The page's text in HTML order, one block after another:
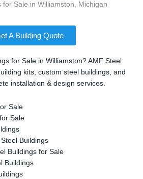
Sale in Williamston, Michigan
A Building Quote
for Sale in Williamston? AMF Steel
kits, custom steel buildings, and
installation & design services.
Sale
Sale
Buildings
Buildings for Sale
Buildings